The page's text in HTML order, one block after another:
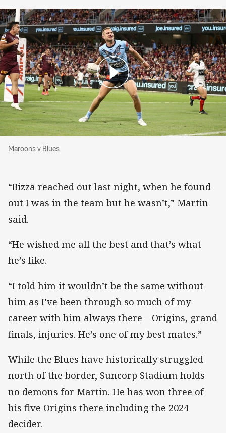
Maroons v Blues
Maroons v Blues
“Bizza reached out last night, when he found
out I was in the team but he wasn’t,” Martin
said.
“He wished me all the best and that’s what
he’s like.
“I told him it wouldn’t be the same without
him as I’ve been through so much of my
career with him always there – Origins, grand
finals, injuries. He’s one of my best mates.”
While the Blues have historically struggled
north of the border, Suncorp Stadium holds
no demons for Martin. He has won three of
his five Origins there including the 2024
decider.